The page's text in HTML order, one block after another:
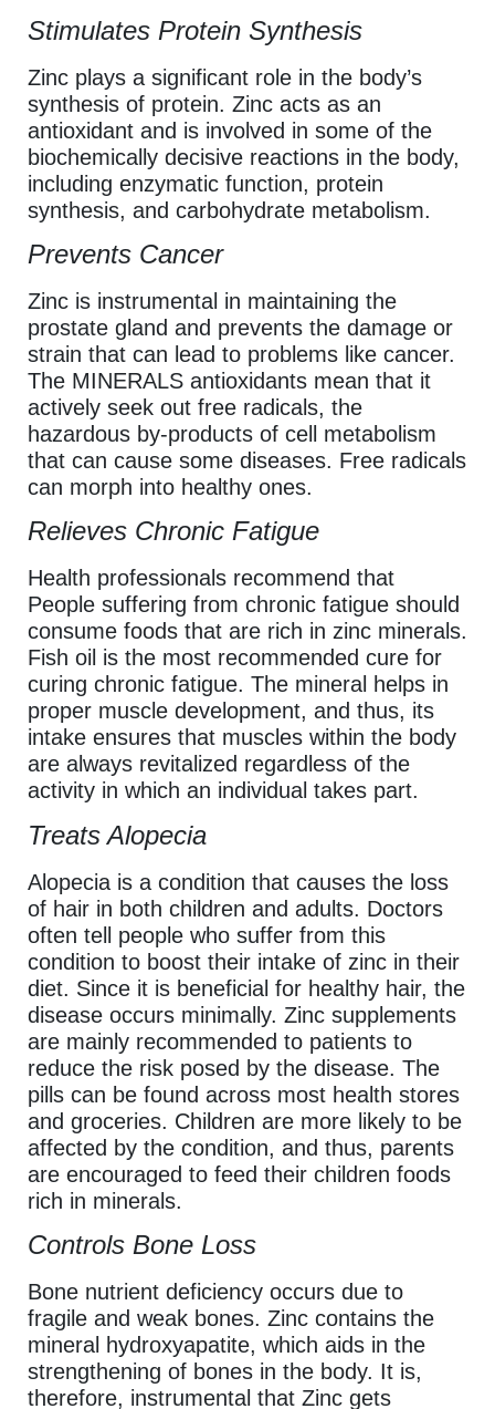
Stimulates Protein Synthesis
Zinc plays a significant role in the body’s
synthesis of protein. Zinc acts as an
antioxidant and is involved in some of the
biochemically decisive reactions in the body,
including enzymatic function, protein
synthesis, and carbohydrate metabolism.
Prevents Cancer
Zinc is instrumental in maintaining the
prostate gland and prevents the damage or
strain that can lead to problems like cancer.
The MINERALS antioxidants mean that it
actively seek out free radicals, the
hazardous by-products of cell metabolism
that can cause some diseases. Free radicals
can morph into healthy ones.
Relieves Chronic Fatigue
Health professionals recommend that
People suffering from chronic fatigue should
consume foods that are rich in zinc minerals.
Fish oil is the most recommended cure for
curing chronic fatigue. The mineral helps in
proper muscle development, and thus, its
intake ensures that muscles within the body
are always revitalized regardless of the
activity in which an individual takes part.
Treats Alopecia
Alopecia is a condition that causes the loss
of hair in both children and adults. Doctors
often tell people who suffer from this
condition to boost their intake of zinc in their
diet. Since it is beneficial for healthy hair, the
disease occurs minimally. Zinc supplements
are mainly recommended to patients to
reduce the risk posed by the disease. The
pills can be found across most health stores
and groceries. Children are more likely to be
affected by the condition, and thus, parents
are encouraged to feed their children foods
rich in minerals.
Controls Bone Loss
Bone nutrient deficiency occurs due to
fragile and weak bones. Zinc contains the
mineral hydroxyapatite, which aids in the
strengthening of bones in the body. It is,
therefore, instrumental that Zinc gets